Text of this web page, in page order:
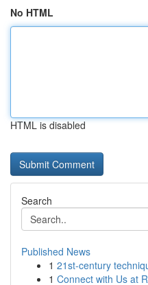
No HTML
HTML is disabled
Search
Published News
1 21st-century
1 Connect with Us at